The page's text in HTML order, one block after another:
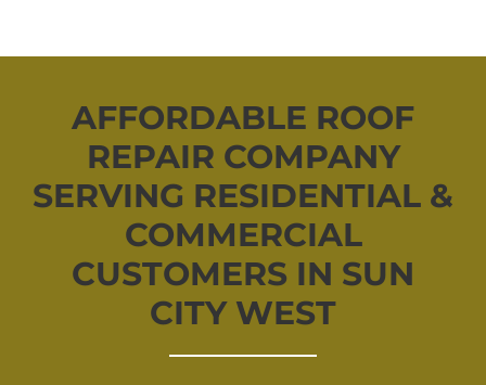
AFFORDABLE ROOF
REPAIR COMPANY
SERVING RESIDENTIAL &
COMMERCIAL
CUSTOMERS IN SUN
CITY WEST